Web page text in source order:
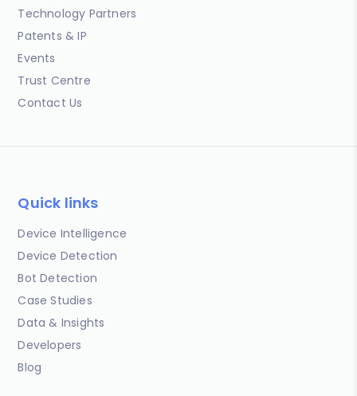
Technology Partners
Patents & IP
Events
Trust Centre
Contact Us
Quick links
Device Intelligence
Device Detection
Bot Detection
Case Studies
Data & Insights
Developers
Blog